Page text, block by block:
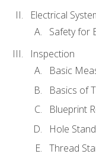
Electrical
Safety for
Inspection
Basic
Basics of
Blueprint
Hole
Thread